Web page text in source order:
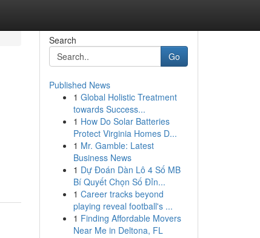
Search
Go
Published News
1 Global Holistic Treatment
towards Success...
1 How Do Solar Batteries
Protect Virginia Homes D...
1 Mr. Gamble: Latest
Business News
1 Dự Đoán Dàn Lô 4 Số MB
Bí Quyết Chọn Số Đỉn...
1 Career tracks beyond
playing reveal football's ...
1 Finding Affordable Movers
Near Me in Deltona, FL